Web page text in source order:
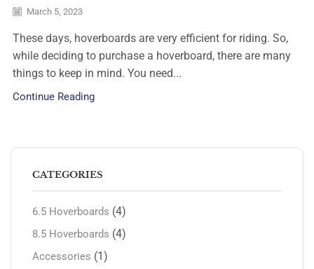
March 5, 2023
These days, hoverboards are very efficient for riding. So,
while deciding to purchase a hoverboard, there are many
things to keep in mind. You need...
Continue Reading
CATEGORIES
6.5 Hoverboards (4)
8.5 Hoverboards (4)
Accessories (1)